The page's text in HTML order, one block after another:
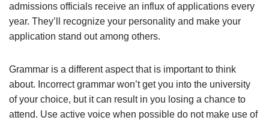
admissions officials receive an influx of applications every
year. They’ll recognize your personality and make your
application stand out among others.
Grammar is a different aspect that is important to think
about. Incorrect grammar won’t get you into the university
of your choice, but it can result in you losing a chance to
attend. Use active voice when possible do not make use of